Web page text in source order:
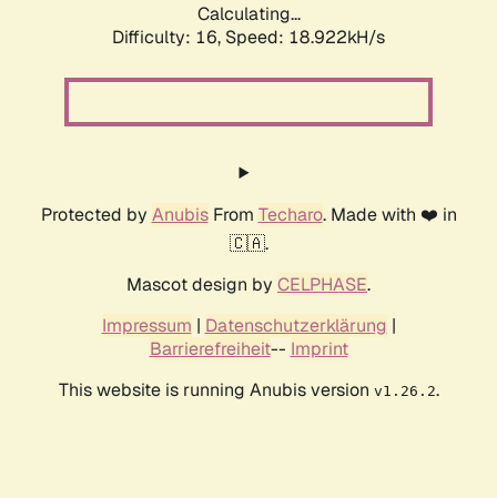
Calculating...
Difficulty: 16, Speed: 18.922kH/s
Protected by AnubisFrom Techaro. Made with ❤️ in
🇨🇦.
Mascot design by CELPHASE.
Impressum | Datenschutzerklärung |
Barrierefreiheit-- Imprint
This website is running Anubis version v1.26.2.